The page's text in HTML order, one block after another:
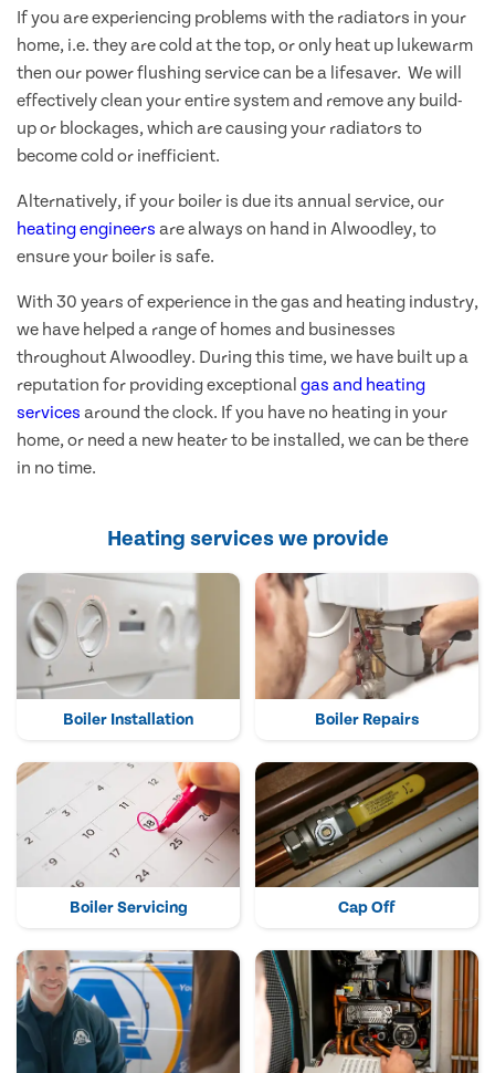
If you are experiencing problems with the radiators in your
home, i.e. they are cold at the top, or only heat up lukewarm
then our power flushing service can be a lifesaver. We will
effectively clean your entire system and remove any build-
up or blockages, which are causing your radiators to
become cold or inefficient.
Alternatively, if your boiler is due its annual service, our
heating engineers are always on hand in Alwoodley, to
ensure your boiler is safe.
With 30 years of experience in the gas and heating industry,
we have helped a range of homes and businesses
throughout Alwoodley. During this time, we have built up a
reputation for providing exceptional gas and heating
services around the clock. If you have no heating in your
home, or need a new heater to be installed, we can be there
in no time.
Heating services we provide
Boiler Installation Boiler Repairs
Boiler Servicing Cap Off